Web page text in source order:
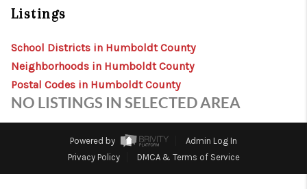
REVIEWS
CAREERS
CLIENT GIVEAWAYS
MEET THE TEAM
CONTACT US
Listings
School Districts in Humboldt County
Neighborhoods in Humboldt County
Postal Codes in Humboldt County
NO LISTINGS IN SELECTED AREA
Powered by
Admin Log In
Privacy Policy
DMCA & Terms of Service